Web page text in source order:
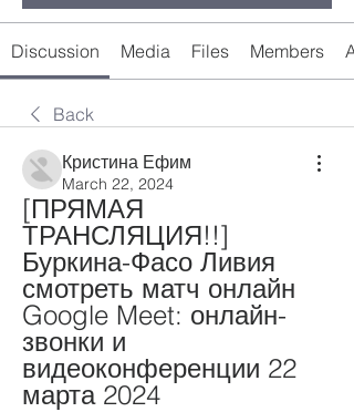
Discussion Media Files Members
Back
Кристина Ефим
March 22, 2024
[ПРЯМАЯ
ТРАНСЛЯЦИЯ!!]
Буркина-Фасо Ливия
смотреть матч онлайн
Google Meet: онлайн-
звонки и
видеоконференции 22
марта 2024